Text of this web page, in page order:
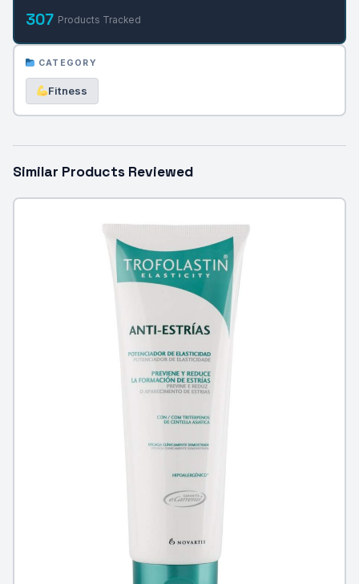
307 Products Tracked
CATEGORY
Fitness
Similar Products Reviewed